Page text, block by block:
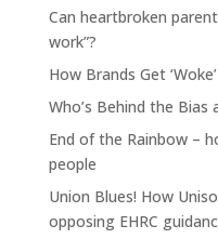
Can heartbroken
work”?
How Brands Get
Who’s Behind the Bias
End of the Rainbow –
people
Union Blues! How
opposing EHRC